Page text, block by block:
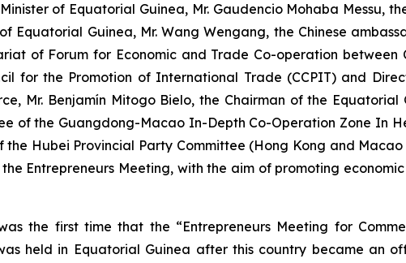
of Equatorial Guinea, Mr. Gaudencio Mohaba Messu,
Equatorial Guinea, Mr. Wang Wengang, the Chinese
of Forum for Economic and Trade Co-operation between
for the Promotion of International Trade (CCPIT) and
Mr. Benjamín Mitogo Bielo, the Chairman of the
of the Guangdong-Macao In-Depth Co-Operation Zone In
the Hubei Provincial Party Committee (Hong Kong and
Entrepreneurs Meeting, with the aim of promoting
the first time that the “Entrepreneurs Meeting for
held in Equatorial Guinea after this country became an